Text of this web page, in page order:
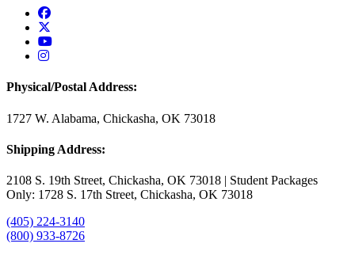
USAO Facebook
USAO YouTube
USAO Instagram
Physical/Postal Address:
1727 W. Alabama, Chickasha, OK 73018
Shipping Address:
2108 S. 19th Street, Chickasha, OK 73018 | Student Packages
Only: 1728 S. 17th Street, Chickasha, OK 73018
(405) 224-3140
(800) 933-8726